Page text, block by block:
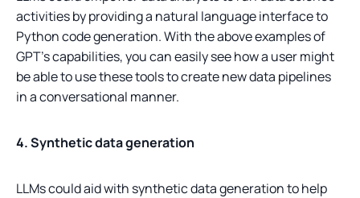
activities by providing a natural language interface to
Python code generation. With the above examples of
GPT’s capabilities, you can easily see how a user might
be able to use these tools to create new data pipelines
in a conversational manner.
4. Synthetic data generation
LLMs could aid with synthetic data generation to help